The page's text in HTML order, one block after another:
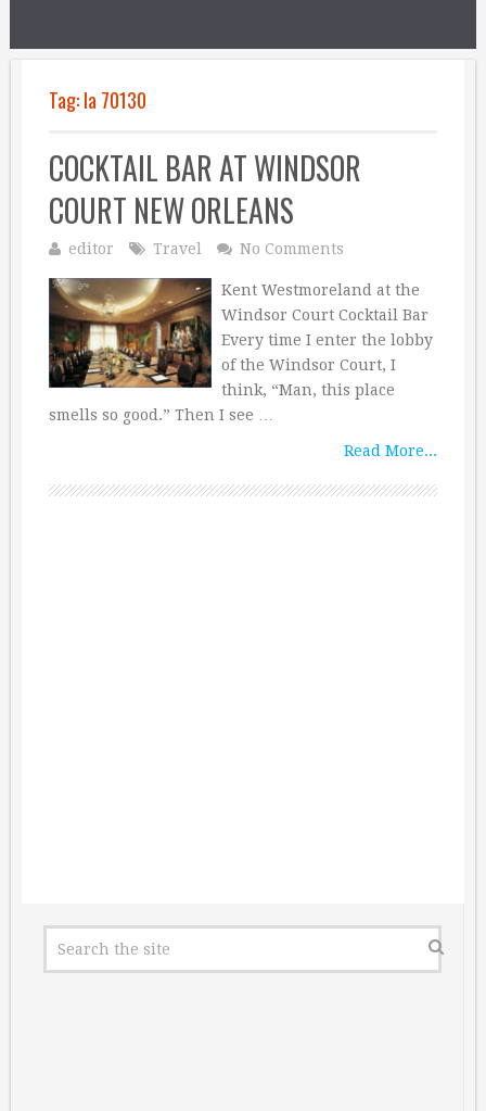
Tag:la 70130
COCKTAIL BAR AT WINDSOR
COURT NEW ORLEANS
editor Travel No Comments
Kent Westmoreland at the
Windsor Court Cocktail Bar
Every time I enter the lobby
of the Windsor Court, I
think, “Man, this place
smells so good.” Then I see …
Read More...